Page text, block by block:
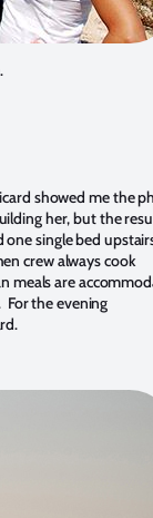
showed me the
her, but the
single bed
crew always cook
meals are
For the evening